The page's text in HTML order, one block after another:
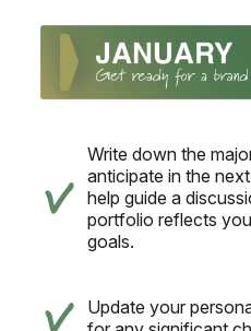
Write down the
anticipate in the
help guide a
portfolio reflects
goals.
Update your